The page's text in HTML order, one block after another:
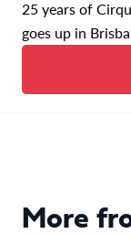
25 years of
goes up in
More